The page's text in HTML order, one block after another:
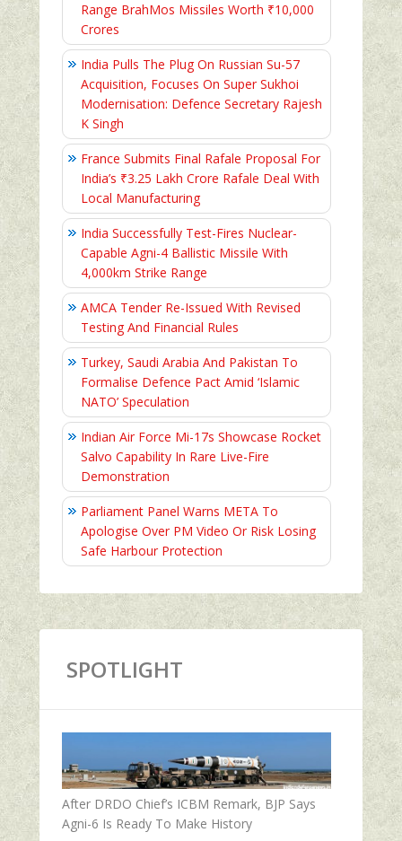
Range BrahMos Missiles Worth ₹10,000
Crores
India Pulls The Plug On Russian Su-57
Acquisition, Focuses On Super Sukhoi
Modernisation: Defence Secretary Rajesh
K Singh
France Submits Final Rafale Proposal For
India’s ₹3.25 Lakh Crore Rafale Deal With
Local Manufacturing
India Successfully Test-Fires Nuclear-
Capable Agni-4 Ballistic Missile With
4,000km Strike Range
AMCA Tender Re-Issued With Revised
Testing And Financial Rules
Turkey, Saudi Arabia And Pakistan To
Formalise Defence Pact Amid ‘Islamic
NATO’ Speculation
Indian Air Force Mi-17s Showcase Rocket
Salvo Capability In Rare Live-Fire
Demonstration
Parliament Panel Warns META To
Apologise Over PM Video Or Risk Losing
Safe Harbour Protection
SPOTLIGHT
After DRDO Chief’s ICBM Remark, BJP Says
Agni-6 Is Ready To Make History